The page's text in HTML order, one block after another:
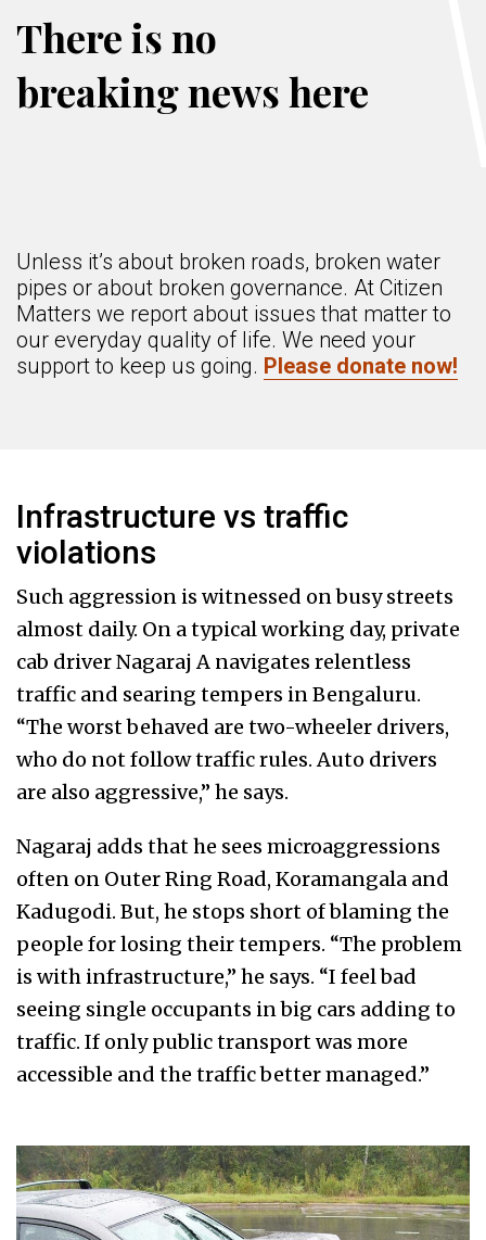
There is no
breaking news here
Unless it’s about broken roads, broken water
pipes or about broken governance. At Citizen
Matters we report about issues that matter to
our everyday quality of life. We need your
support to keep us going. Please donate now!
Infrastructure vs traffic
violations
Such aggression is witnessed on busy streets
almost daily. On a typical working day, private
cab driver Nagaraj A navigates relentless
traffic and searing tempers in Bengaluru.
“The worst behaved are two-wheeler drivers,
who do not follow traffic rules. Auto drivers
are also aggressive,” he says.
Nagaraj adds that he sees microaggressions
often on Outer Ring Road, Koramangala and
Kadugodi. But, he stops short of blaming the
people for losing their tempers. “The problem
is with infrastructure,” he says. “I feel bad
seeing single occupants in big cars adding to
traffic. If only public transport was more
accessible and the traffic better managed.”